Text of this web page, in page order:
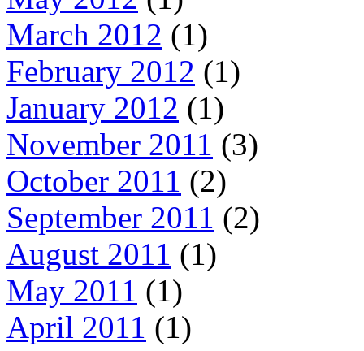
March 2012 (1)
February 2012 (1)
January 2012 (1)
November 2011 (3)
October 2011 (2)
September 2011 (2)
August 2011 (1)
May 2011 (1)
April 2011 (1)